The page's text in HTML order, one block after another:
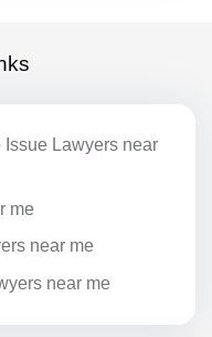
Issue Lawyers near
me
near me
near me